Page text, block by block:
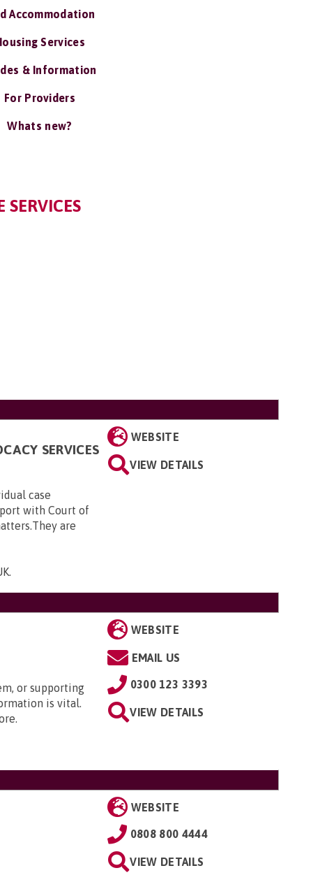
Accommodation
Services
& Information
For Providers
Whats new?
SERVICES
case
with Court of
are
.
WEBSITE
VIEW DETAILS
or supporting
is vital.
WEBSITE
EMAIL US
0300 123 3393
VIEW DETAILS
WEBSITE
0808 800 4444
VIEW DETAILS